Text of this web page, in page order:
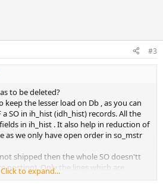
#3
to be deleted?
the lesser load on Db , as you can
SO in ih_hist (idh_hist) records. All the
in ih_hist . It also help in reduction of
as we only have open order in so_mstr
shipped then the whole SO doesn'tt
posting). Only the lines which are
are deleted.
Click to expand...